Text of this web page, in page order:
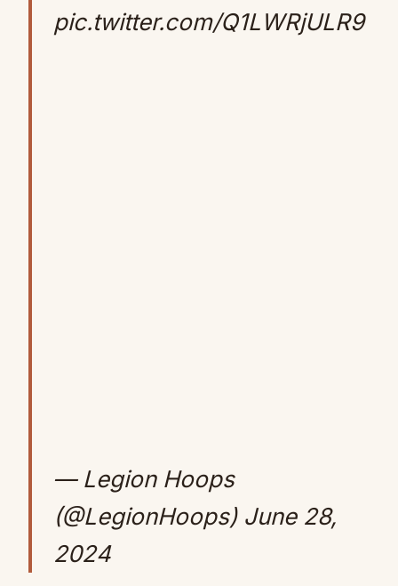
pic.twitter.com/Q1LWRjULR9
— Legion Hoops
(@LegionHoops) June 28,
2024